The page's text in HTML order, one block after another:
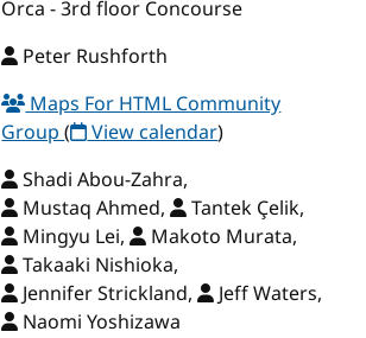
Orca - 3rd floor Concourse
Peter Rushforth
Maps For HTML Community
Group( View calendar)
Shadi Abou-Zahra,
Mustaq Ahmed,
Tantek Çelik,
Mingyu Lei,
Makoto Murata,
Takaaki Nishioka,
Jennifer Strickland,
Jeff Waters,
Naomi Yoshizawa